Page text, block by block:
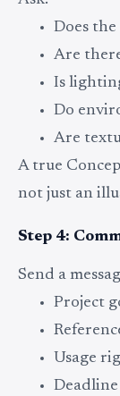
Does
Are
Is
Do
Are
A true
not just an
Step 4:
Send a
Project
Usage